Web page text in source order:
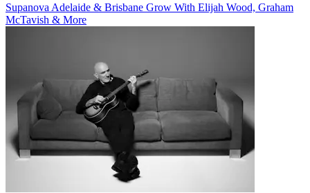
Supanova Adelaide & Brisbane Grow With Elijah Wood, Graham
McTavish & More